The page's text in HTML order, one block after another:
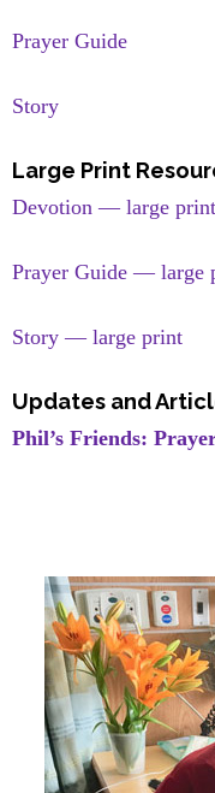
Prayer Guide
Story
Large Print
Devotion — large print
Prayer Guide — large
Story — large print
Updates and
Phil’s Friends: